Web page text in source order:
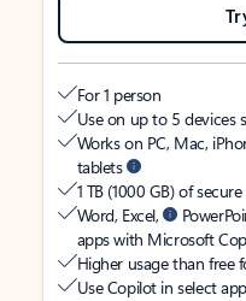
For 1 person
Use on up to 5 devices
Works on PC, Mac,
tablets
1 TB (1000 GB) of
Word, Excel,
apps with Microsoft
Higher usage than free
Use Copilot in select